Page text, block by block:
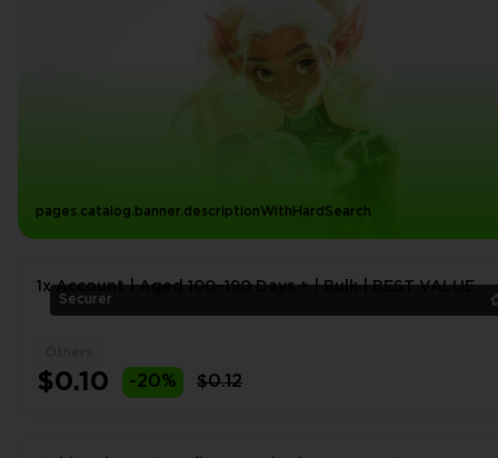
pages.catalog.banner.descriptionWithHardSearch
Securer
1x Account | Aged 100–190 Days + | Bulk | BEST VALUE
$0.10 -20% $0.12